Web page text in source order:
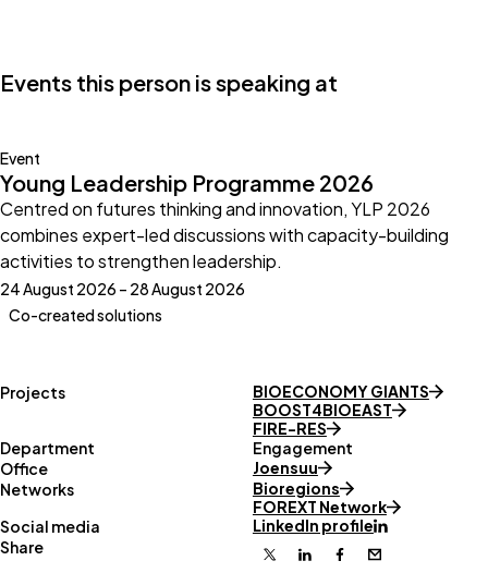
Events this person is speaking at
Event
Young Leadership Programme 2026
Centred on futures thinking and innovation, YLP 2026
combines expert-led discussions with capacity-building
activities to strengthen leadership.
24 August 2026 – 28 August 2026
Co-created solutions
Projects
BIOECONOMY GIANTS
BOOST4BIOEAST
FIRE-RES
Department
Engagement
Office
Joensuu
Networks
Bioregions
FOREXT Network
Social media
LinkedIn profile
Share
X LinkedinFacebook
Email